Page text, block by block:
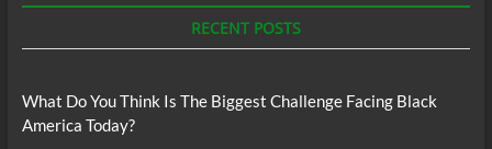
RECENT POSTS
What Do You Think Is The Biggest Challenge Facing Black
America Today?